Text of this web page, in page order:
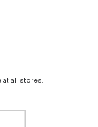
at all stores.